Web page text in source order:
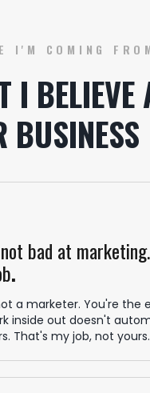
I'M COMING
I BELIEVE
BUSINESS
bad at
.
a marketer. You're the
inside out doesn't
That's my job, not yours.